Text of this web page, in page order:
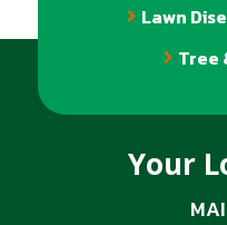
Lawn
Tree
Your